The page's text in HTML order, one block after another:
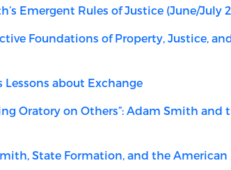
Emergent Rules of Justice (June/July
Foundations of Property, Justice,
Lessons about Exchange
Oratory on Others”: Adam Smith and
State Formation, and the American